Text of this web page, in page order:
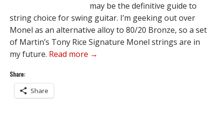
may be the definitive guide to
string choice for swing guitar. I’m geeking out over
Monel as an alternative alloy to 80/20 Bronze, so a set
of Martin’s Tony Rice Signature Monel strings are in
my future. Read more →
Share:
Share